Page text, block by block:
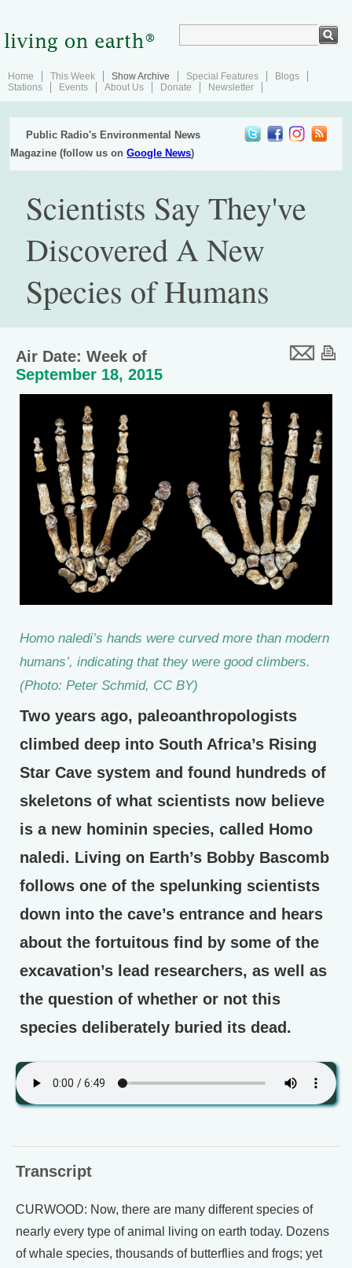
Home This Week Show Archive Special Features
Blogs
Stations
Events About Us Donate Newsletter
Public Radio's Environmental News
Magazine (follow us onGoogle News)
Scientists Say They've
Discovered A New
Species of Humans
Air Date: Week of
September 18, 2015
Homo naledi’s hands were curved more than modern
humans’, indicating that they were good climbers.
(Photo: Peter Schmid, CC BY)
Two years ago, paleoanthropologists
climbed deep into South Africa’s Rising
Star Cave system and found hundreds of
skeletons of what scientists now believe
is a new hominin species, called Homo
naledi. Living on Earth’s Bobby Bascomb
follows one of the spelunking scientists
down into the cave’s entrance and hears
about the fortuitous find by some of the
excavation’s lead researchers, as well as
the question of whether or not this
species deliberately buried its dead.
Transcript
CURWOOD: Now, there are many different species of
nearly every type of animal living on earth today. Dozens
of whale species, thousands of butterflies and frogs; yet